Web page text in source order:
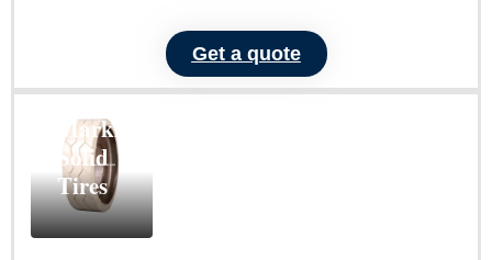
Get a quote
Non-
Marking
Solid
Tires